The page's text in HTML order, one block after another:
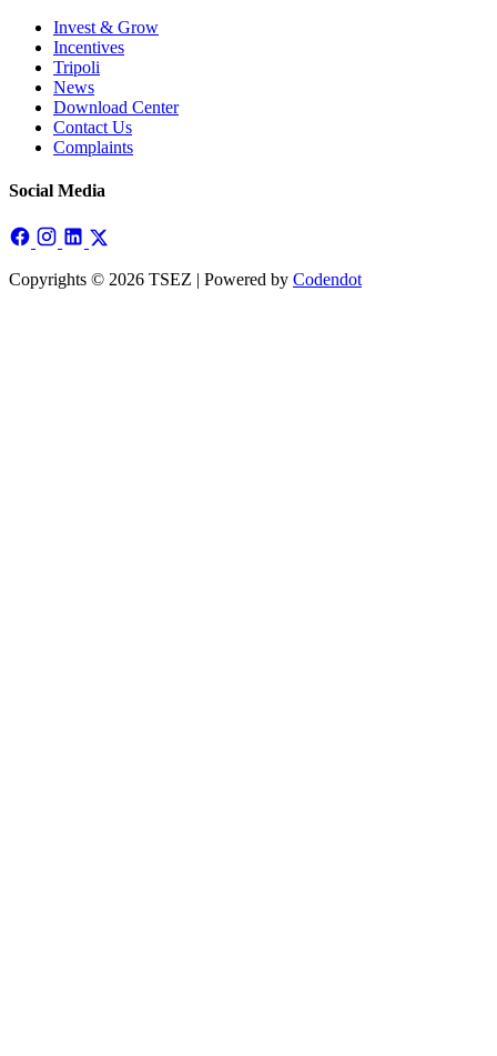
Invest & Grow
Incentives
Tripoli
News
Download Center
Contact Us
Complaints
Social Media
Copyrights © 2026 TSEZ | Powered by Codendot